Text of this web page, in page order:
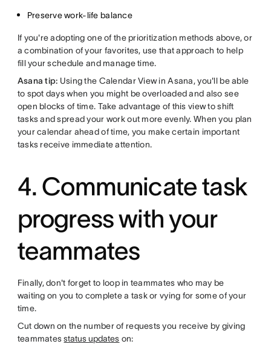
Preserve work-life balance
If you're adopting one of the prioritization methods above, or
a combination of your favorites, use that approach to help
fill your schedule and manage time.
Asana tip: Using the Calendar View in Asana, you'll be able
to spot days when you might be overloaded and also see
open blocks of time. Take advantage of this view to shift
tasks and spread your work out more evenly. When you plan
your calendar ahead of time, you make certain important
tasks receive immediate attention.
4. Communicate task
progress with your
teammates
Finally, don't forget to loop in teammates who may be
waiting on you to complete a task or vying for some of your
time.
Cut down on the number of requests you receive by giving
teammatesstatus updates on: